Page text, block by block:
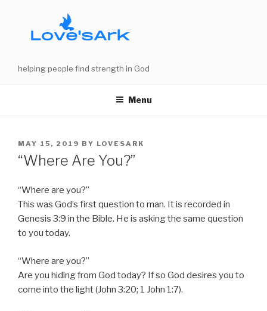
helping people find strength in God
Menu
POSTED
ON
MAY 15, 2019 BY LOVESARK
“Where Are You?”
“Where are you?”
This was God’s first question to man. It is recorded in
Genesis 3:9 in the Bible. He is asking the same question
to you today.
“Where are you?”
Are you hiding from God today? If so God desires you to
come into the light (John 3:20; 1 John 1:7).